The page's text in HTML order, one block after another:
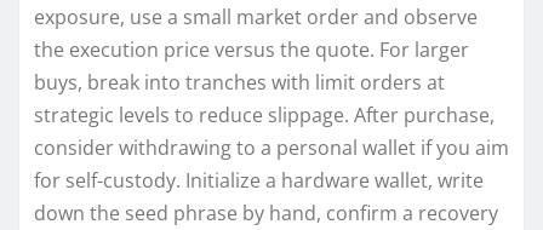
exposure, use a small market order and observe
the execution price versus the quote. For larger
buys, break into tranches with limit orders at
strategic levels to reduce slippage. After purchase,
consider withdrawing to a personal wallet if you aim
for self-custody. Initialize a hardware wallet, write
down the seed phrase by hand, confirm a recovery